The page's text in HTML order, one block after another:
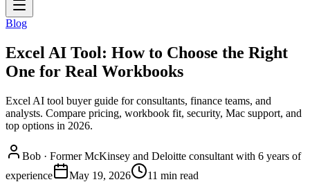
Blog
Excel AI Tool: How to Choose the Right
One for Real Workbooks
Excel AI tool buyer guide for consultants, finance teams, and
analysts. Compare pricing, workbook fit, security, Mac support, and
top options in 2026.
Bob · Former McKinsey and Deloitte consultant with 6 years of
experience
May 19, 2026 11 min read